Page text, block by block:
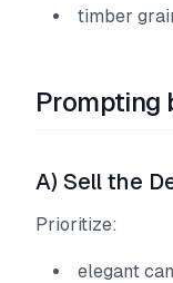
timber
Prompting
A) Sell the
Prioritize:
elegant